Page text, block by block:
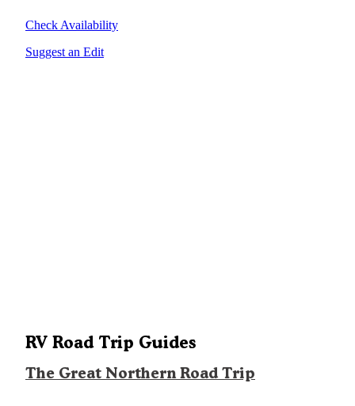
Check Availability
Suggest an Edit
RV Road Trip Guides
The Great Northern Road Trip